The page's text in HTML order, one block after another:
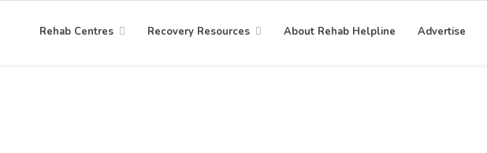
Rehab Centres Recovery Resources About Rehab Helpline Advertise